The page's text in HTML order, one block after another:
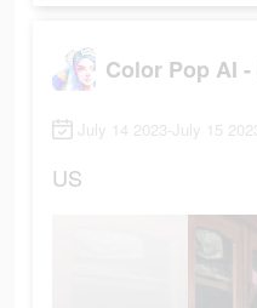
July 14 2023-July 15
US